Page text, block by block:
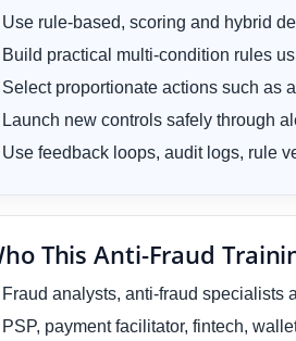
Use rule-based, scoring and hybrid
Build practical multi-condition rules
Select proportionate actions such as
Launch new controls safely through
Use feedback loops, audit logs, rule
This Anti-Fraud
Fraud analysts, anti-fraud specialists
PSP, payment facilitator, fintech,